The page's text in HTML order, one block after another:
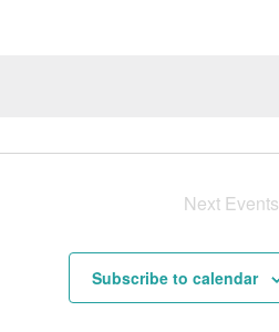
Next Events
Subscribe to calendar